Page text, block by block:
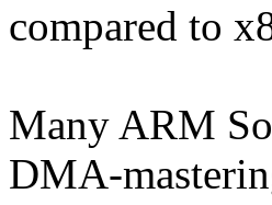
compared to
Many ARM
DMA-